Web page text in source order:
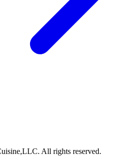
All rights reserved.